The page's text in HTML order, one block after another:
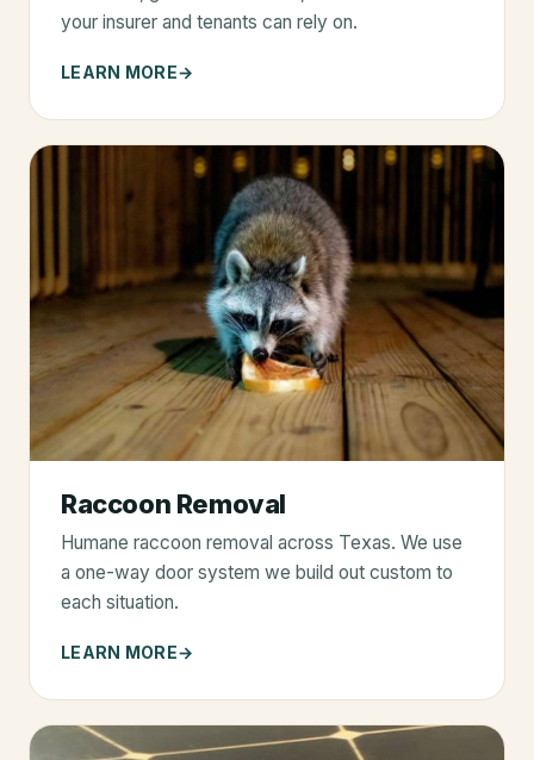
your insurer and tenants can rely on.
LEARN MORE
Raccoon Removal
Humane raccoon removal across Texas. We use
a one-way door system we build out custom to
each situation.
LEARN MORE